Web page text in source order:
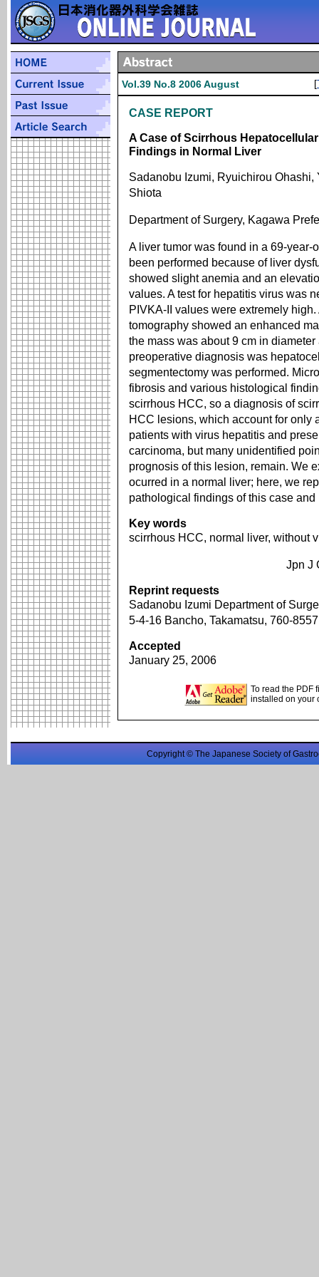
Vol.39 No.8 2006 August [
CASE REPORT
A Case of Scirrhous
Findings in Normal Liver
Sadanobu Izumi, Ryuichirou
Shiota
Department of Surgery, Kagawa
A liver tumor was found in a 69-
been performed because of liver
showed slight anemia and an
values. A test for hepatitis virus was
PIVKA-II values were extremely
tomography showed an enhanced
the mass was about 9 cm in
preoperative diagnosis was
segmentectomy was performed.
fibrosis and various histological
scirrhous HCC, so a diagnosis of
HCC lesions, which account for only
patients with virus hepatitis and
carcinoma, but many unidentified
prognosis of this lesion, remain. We
ocurred in a normal liver; here, we
pathological findings of this case
Key words
scirrhous HCC, normal liver, without
Jpn J
Reprint requests
Sadanobu Izumi Department of
5-4-16 Bancho, Takamatsu, 760-
Accepted
January 25, 2006
To read the PDF
installed on your
Copyright © The Japanese Society of